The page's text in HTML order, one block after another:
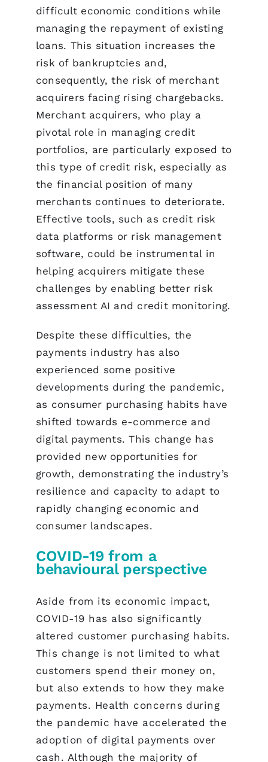
difficult economic conditions while
managing the repayment of existing
loans. This situation increases the
risk of bankruptcies and,
consequently, the risk of merchant
acquirers facing rising chargebacks.
Merchant acquirers, who play a
pivotal role in managing credit
portfolios, are particularly exposed to
this type of credit risk, especially as
the financial position of many
merchants continues to deteriorate.
Effective tools, such as credit risk
data platforms or risk management
software, could be instrumental in
helping acquirers mitigate these
challenges by enabling better risk
assessment AI and credit monitoring.
Despite these difficulties, the
payments industry has also
experienced some positive
developments during the pandemic,
as consumer purchasing habits have
shifted towards e-commerce and
digital payments. This change has
provided new opportunities for
growth, demonstrating the industry’s
resilience and capacity to adapt to
rapidly changing economic and
consumer landscapes.
COVID-19 from a
behavioural perspective
Aside from its economic impact,
COVID-19 has also significantly
altered customer purchasing habits.
This change is not limited to what
customers spend their money on,
but also extends to how they make
payments. Health concerns during
the pandemic have accelerated the
adoption of digital payments over
cash. Although the majority of